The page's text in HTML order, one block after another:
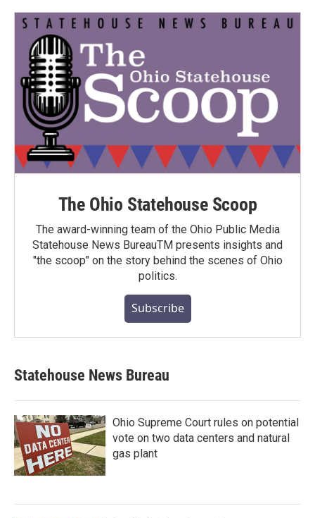
The Ohio Statehouse Scoop
The award-winning team of the Ohio Public Media
Statehouse News BureauTM presents insights and
"the scoop" on the story behind the scenes of Ohio
politics.
Subscribe
Statehouse News Bureau
Ohio Supreme Court rules on potential
vote on two data centers and natural
gas plant